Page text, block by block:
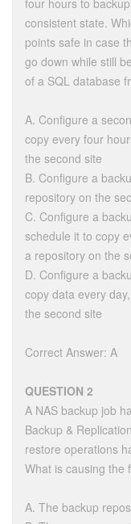
four hours to
consistent state.
points safe in case
go down while still
of a SQL database
A. Configure a
copy every four
the second site
B. Configure a
repository on the
C. Configure a
schedule it to copy
a repository on the
D. Configure a
copy data every
the second site
Correct Answer: A
QUESTION 2
A NAS backup job
Backup &
restore operations
What is causing the
A. The backup